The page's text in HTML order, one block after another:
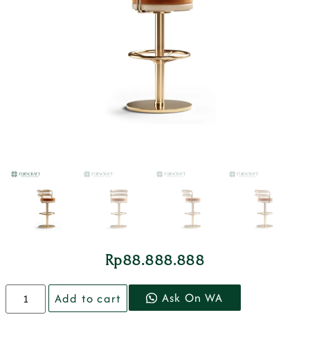
Rp88.888.888
Add to cart Ask On WA